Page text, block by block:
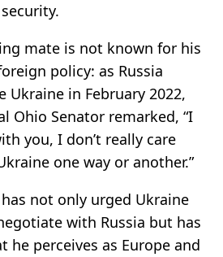
mate is not known for his
policy: as Russia
Ukraine in February 2022,
Ohio Senator remarked, “I
you, I don’t really care
one way or another.”
not only urged Ukraine
with Russia but has
he perceives as Europe and